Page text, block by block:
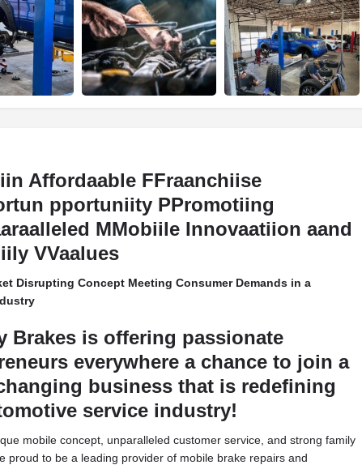
Affordaable FFraanchiise
pportuniity PPromotiing
MMobiile Innovaatiion aand
VVaalues
Disrupting Concept Meeting Consumer Demands in a
Brakes is offering passionate
everywhere a chance to join a
business that is redefining
service industry!
mobile concept, unparalleled customer service, and strong family
proud to be a leading provider of mobile brake repairs and